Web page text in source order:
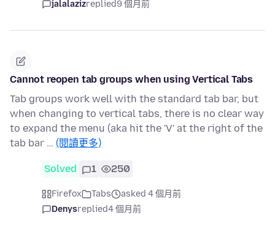
jalalazizreplied9 個月前
Cannot reopen tab groups when using Vertical Tabs
Tab groups work well with the standard tab bar, but
when changing to vertical tabs, there is no clear way
to expand the menu (aka hit the 'V' at the right of the
tab bar … (閱讀更多)
Solved 1 250
Firefox Tabs
asked 4 個月前
Denysreplied4 個月前